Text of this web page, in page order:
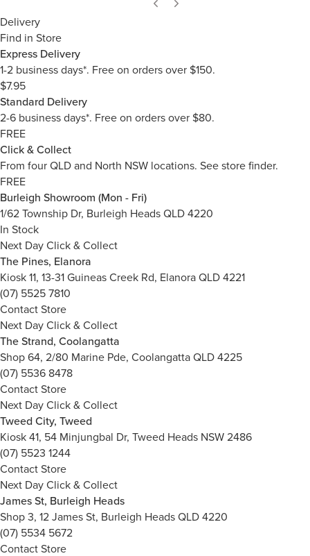
Delivery
Find in Store
Express Delivery
1-2 business days*. Free on orders over $150.
$7.95
Standard Delivery
2-6 business days*. Free on orders over $80.
FREE
Click & Collect
From four QLD and North NSW locations. See store finder.
FREE
Burleigh Showroom (Mon - Fri)
1/62 Township Dr, Burleigh Heads QLD 4220
In Stock
Next Day Click & Collect
The Pines, Elanora
Kiosk 11, 13-31 Guineas Creek Rd, Elanora QLD 4221
(07) 5525 7810
Contact Store
Next Day Click & Collect
The Strand, Coolangatta
Shop 64, 2/80 Marine Pde, Coolangatta QLD 4225
(07) 5536 8478
Contact Store
Next Day Click & Collect
Tweed City, Tweed
Kiosk 41, 54 Minjungbal Dr, Tweed Heads NSW 2486
(07) 5523 1244
Contact Store
Next Day Click & Collect
James St, Burleigh Heads
Shop 3, 12 James St, Burleigh Heads QLD 4220
(07) 5534 5672
Contact Store